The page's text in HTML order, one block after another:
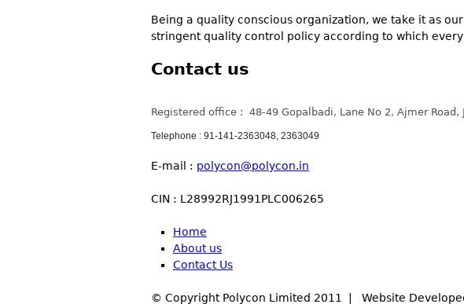
Being a quality conscious organization, we take it as
stringent quality control policy according to which
Contact us
Registered office : 48-49 Gopalbadi, Lane No 2, Ajmer Road,
Telephone : 91-141-2363048, 2363049
E-mail : polycon@polycon.in
CIN : L28992RJ1991PLC006265
Home
About us
Contact Us
© Copyright Polycon Limited 2011 | Website